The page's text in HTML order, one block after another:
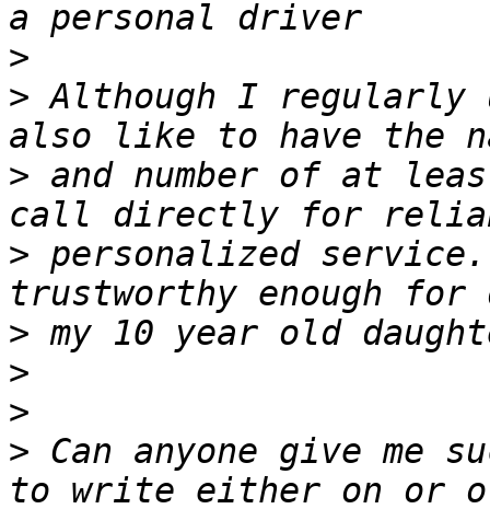
>
> Although I regularly
> and number of at
> personalized
>
>
>
> Can anyone give me